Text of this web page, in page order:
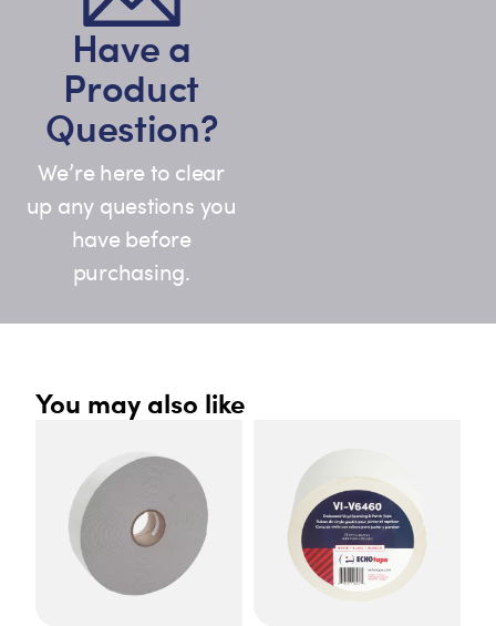
Have a
Product
Question?
We’re here to clear
up any questions you
have before
purchasing.
You may also like